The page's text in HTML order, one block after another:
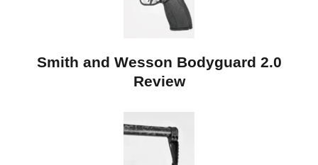
Smith and Wesson Bodyguard 2.0
Review